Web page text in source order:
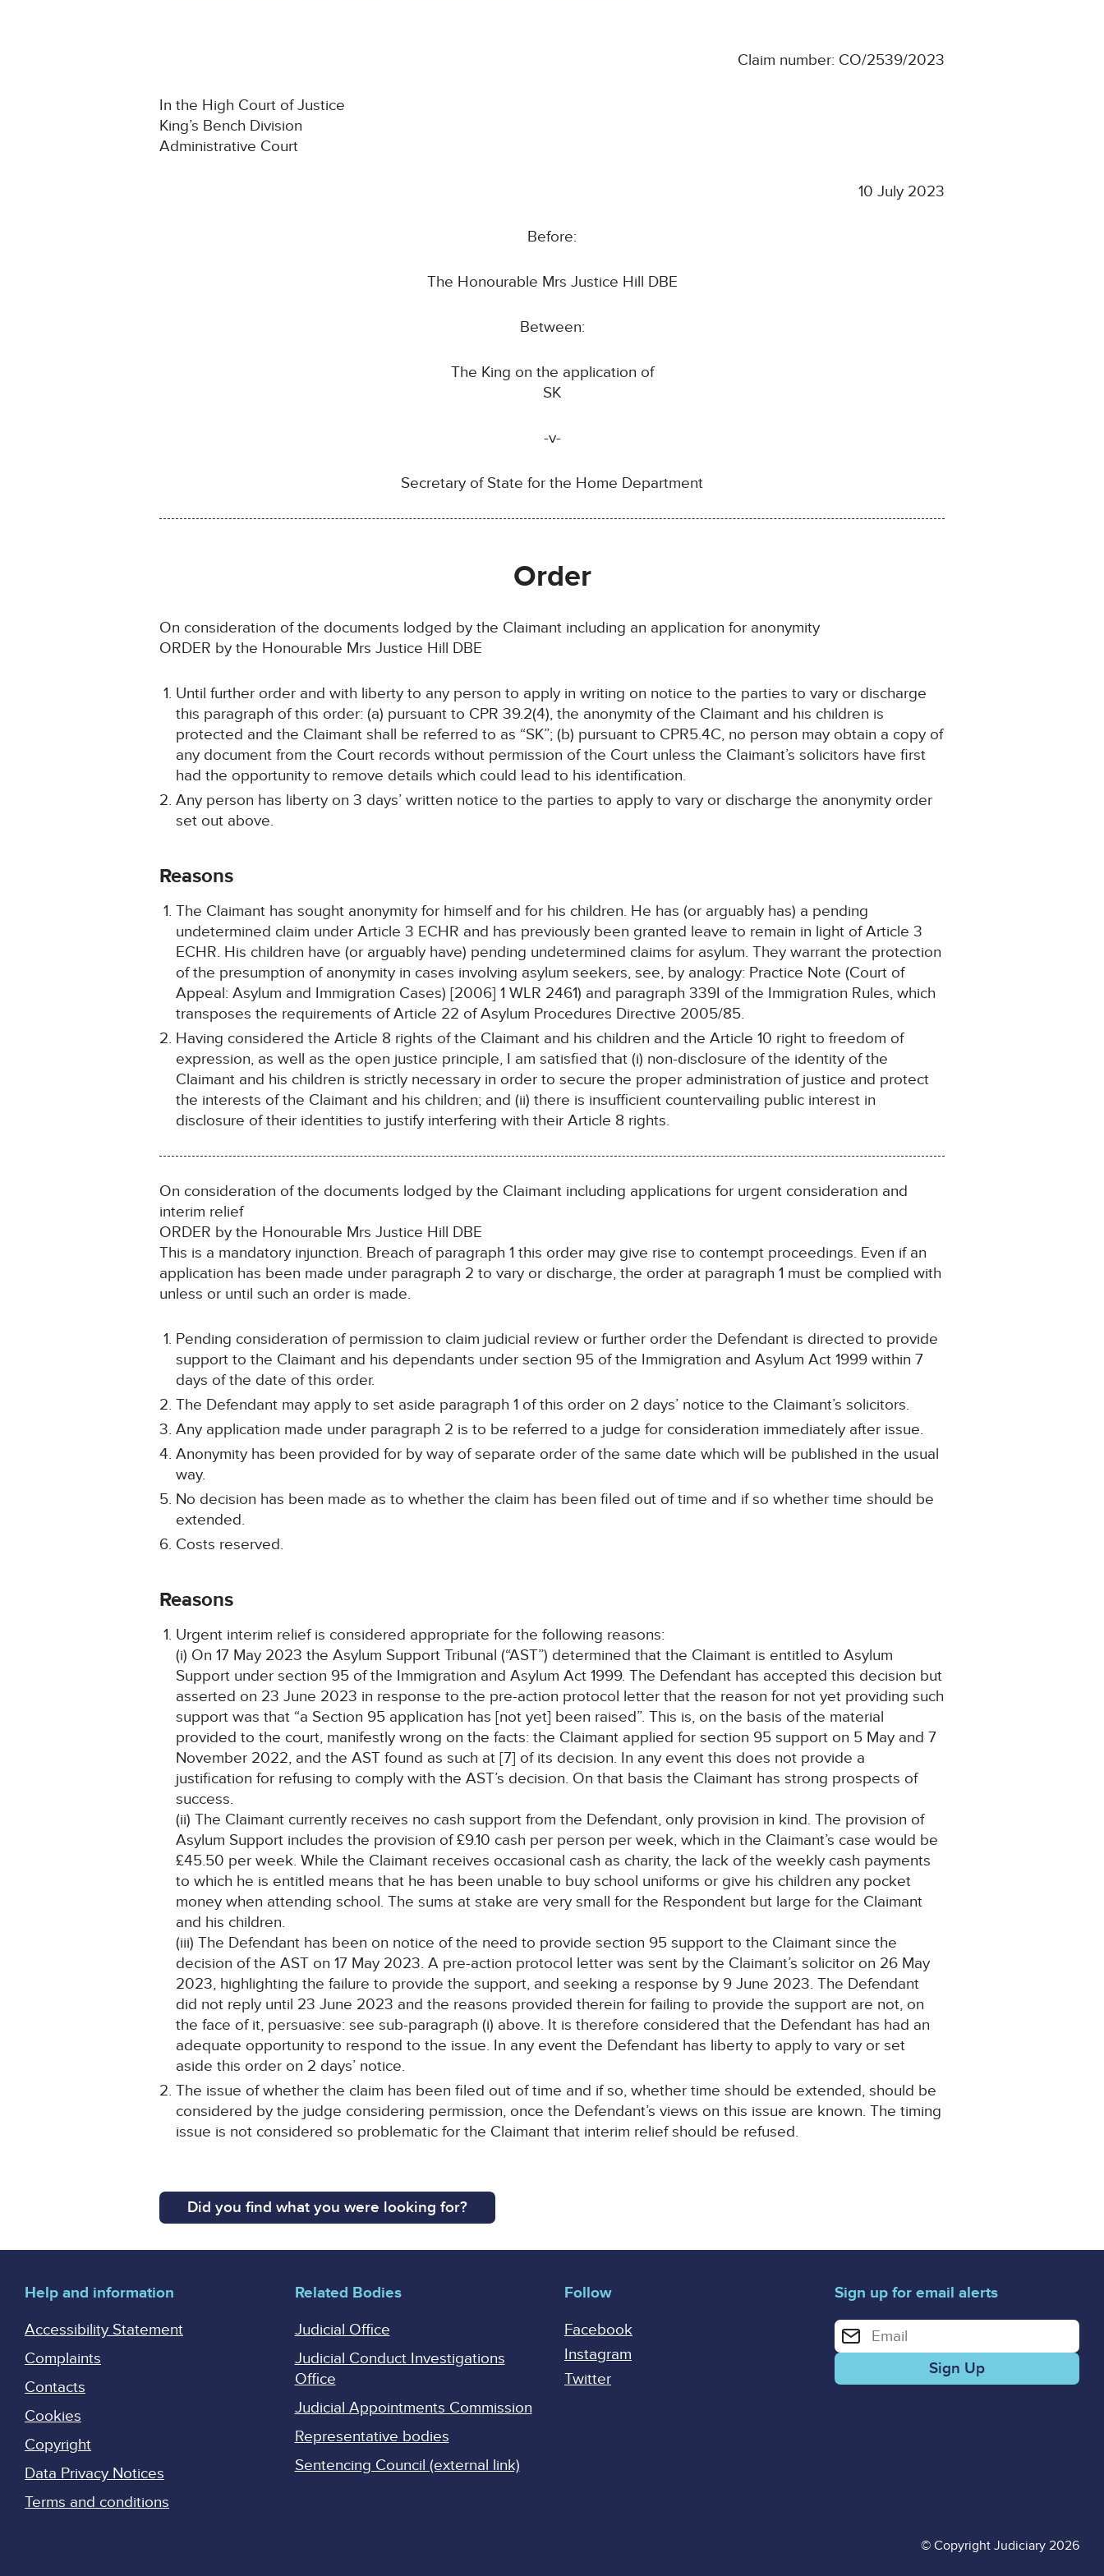
Claim number: CO/2539/2023
In the High Court of Justice
King’s Bench Division
Administrative Court
10 July 2023
Before:
The Honourable Mrs Justice Hill DBE
Between:
The King on the application of
SK
-v-
Secretary of State for the Home Department
Order
On consideration of the documents lodged by the Claimant including an application for anonymity
ORDER by the Honourable Mrs Justice Hill DBE
Until further order and with liberty to any person to apply in writing on notice to the parties to vary or discharge
this paragraph of this order: (a) pursuant to CPR 39.2(4), the anonymity of the Claimant and his children is
protected and the Claimant shall be referred to as “SK”; (b) pursuant to CPR5.4C, no person may obtain a copy of
any document from the Court records without permission of the Court unless the Claimant’s solicitors have first
had the opportunity to remove details which could lead to his identification.
Any person has liberty on 3 days’ written notice to the parties to apply to vary or discharge the anonymity order
set out above.
Reasons
The Claimant has sought anonymity for himself and for his children. He has (or arguably has) a pending
undetermined claim under Article 3 ECHR and has previously been granted leave to remain in light of Article 3
ECHR. His children have (or arguably have) pending undetermined claims for asylum. They warrant the protection
of the presumption of anonymity in cases involving asylum seekers, see, by analogy: Practice Note (Court of
Appeal: Asylum and Immigration Cases) [2006] 1 WLR 2461) and paragraph 339I of the Immigration Rules, which
transposes the requirements of Article 22 of Asylum Procedures Directive 2005/85.
Having considered the Article 8 rights of the Claimant and his children and the Article 10 right to freedom of
expression, as well as the open justice principle, I am satisfied that (i) non-disclosure of the identity of the
Claimant and his children is strictly necessary in order to secure the proper administration of justice and protect
the interests of the Claimant and his children; and (ii) there is insufficient countervailing public interest in
disclosure of their identities to justify interfering with their Article 8 rights.
On consideration of the documents lodged by the Claimant including applications for urgent consideration and
interim relief
ORDER by the Honourable Mrs Justice Hill DBE
This is a mandatory injunction. Breach of paragraph 1 this order may give rise to contempt proceedings. Even if an
application has been made under paragraph 2 to vary or discharge, the order at paragraph 1 must be complied with
unless or until such an order is made.
Pending consideration of permission to claim judicial review or further order the Defendant is directed to provide
support to the Claimant and his dependants under section 95 of the Immigration and Asylum Act 1999 within 7
days of the date of this order.
The Defendant may apply to set aside paragraph 1 of this order on 2 days’ notice to the Claimant’s solicitors.
Any application made under paragraph 2 is to be referred to a judge for consideration immediately after issue.
Anonymity has been provided for by way of separate order of the same date which will be published in the usual
way.
No decision has been made as to whether the claim has been filed out of time and if so whether time should be
extended.
Costs reserved.
Reasons
Urgent interim relief is considered appropriate for the following reasons:
(i) On 17 May 2023 the Asylum Support Tribunal (“AST”) determined that the Claimant is entitled to Asylum
Support under section 95 of the Immigration and Asylum Act 1999. The Defendant has accepted this decision but
asserted on 23 June 2023 in response to the pre-action protocol letter that the reason for not yet providing such
support was that “a Section 95 application has [not yet] been raised”. This is, on the basis of the material
provided to the court, manifestly wrong on the facts: the Claimant applied for section 95 support on 5 May and 7
November 2022, and the AST found as such at [7] of its decision. In any event this does not provide a
justification for refusing to comply with the AST’s decision. On that basis the Claimant has strong prospects of
success.
(ii) The Claimant currently receives no cash support from the Defendant, only provision in kind. The provision of
Asylum Support includes the provision of £9.10 cash per person per week, which in the Claimant’s case would be
£45.50 per week. While the Claimant receives occasional cash as charity, the lack of the weekly cash payments
to which he is entitled means that he has been unable to buy school uniforms or give his children any pocket
money when attending school. The sums at stake are very small for the Respondent but large for the Claimant
and his children.
(iii) The Defendant has been on notice of the need to provide section 95 support to the Claimant since the
decision of the AST on 17 May 2023. A pre-action protocol letter was sent by the Claimant’s solicitor on 26 May
2023, highlighting the failure to provide the support, and seeking a response by 9 June 2023. The Defendant
did not reply until 23 June 2023 and the reasons provided therein for failing to provide the support are not, on
the face of it, persuasive: see sub-paragraph (i) above. It is therefore considered that the Defendant has had an
adequate opportunity to respond to the issue. In any event the Defendant has liberty to apply to vary or set
aside this order on 2 days’ notice.
The issue of whether the claim has been filed out of time and if so, whether time should be extended, should be
considered by the judge considering permission, once the Defendant’s views on this issue are known. The timing
issue is not considered so problematic for the Claimant that interim relief should be refused.
Did you find what you were looking for?
Help and information
Accessibility Statement
Complaints
Contacts
Cookies
Copyright
Data Privacy Notices
Terms and conditions
Related Bodies
Judicial Office
Judicial Conduct Investigations
Office
Judicial Appointments Commission
Representative bodies
Sentencing Council (external link)
Follow
Facebook
Instagram
Twitter
Sign up for email alerts
Enter your email address for email alerts
© Copyright Judiciary 2026